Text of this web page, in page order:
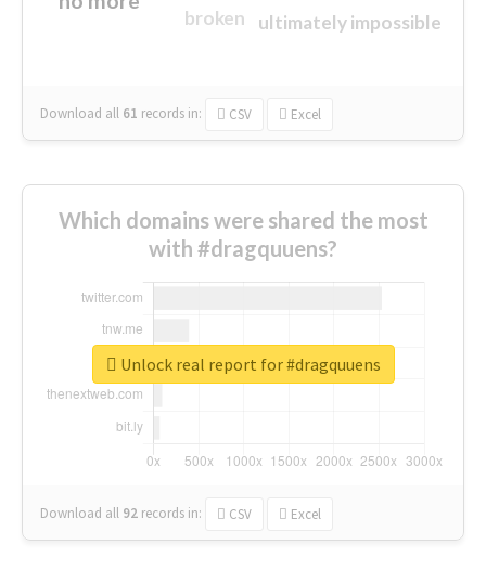
ultimately impossible
broken
Download all 61 records in: CSV Excel
Which domains were shared the most
with #dragquuens?
Download all 92 records in: CSV Excel
Unlock real report for #dragquuens